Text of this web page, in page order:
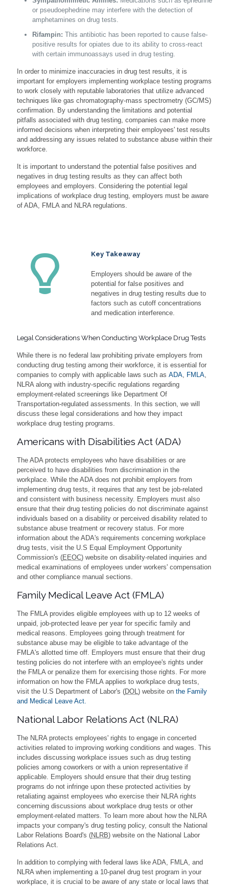
or pseudoephedrine may interfere with the detection of
amphetamines on drug tests.
Rifampin: This antibiotic has been reported to cause false-
positive results for opiates due to its ability to cross-react
with certain immunoassays used in drug testing.
In order to minimize inaccuracies in drug test results, it is
important for employers implementing workplace testing programs
to work closely with reputable laboratories that utilize advanced
techniques like gas chromatography-mass spectrometry (GC/MS)
confirmation. By understanding the limitations and potential
pitfalls associated with drug testing, companies can make more
informed decisions when interpreting their employees' test results
and addressing any issues related to substance abuse within their
workforce.
It is important to understand the potential false positives and
negatives in drug testing results as they can affect both
employees and employers. Considering the potential legal
implications of workplace drug testing, employers must be aware
of ADA, FMLA and NLRA regulations.
Key Takeaway
Employers should be aware of the
potential for false positives and
negatives in drug testing results due to
factors such as cutoff concentrations
and medication interference.
Legal Considerations When Conducting Workplace Drug Tests
While there is no federal law prohibiting private employers from
conducting drug testing among their workforce, it is essential for
companies to comply with applicable laws such as ADA FMLA
NLRA along with industry-specific regulations regarding
employment-related screenings like Department Of
Transportation-regulated assessments. In this section, we will
discuss these legal considerations and how they impact
workplace drug testing programs.
Americans with Disabilities Act (ADA)
The ADA protects employees who have disabilities or are
perceived to have disabilities from discrimination in the
workplace. While the ADA does not prohibit employers from
implementing drug tests, it requires that any test be job-related
and consistent with business necessity. Employers must also
ensure that their drug testing policies do not discriminate against
individuals based on a disability or perceived disability related to
substance abuse treatment or recovery status. For more
information about the ADA's requirements concerning workplace
drug tests, visit the U.S Equal Employment Opportunity
Commission's (EEOC) website on disability-related inquiries and
medical examinations of employees under workers' compensation
and other compliance manual sections.
Family Medical Leave Act (FMLA)
The FMLA provides eligible employees with up to 12 weeks of
unpaid, job-protected leave per year for specific family and
medical reasons. Employees going through treatment for
substance abuse may be eligible to take advantage of the
FMLA's allotted time off. Employers must ensure that their drug
testing policies do not interfere with an employee's rights under
the FMLA or penalize them for exercising those rights. For more
information on how the FMLA applies to workplace drug tests,
visit the U.S Department of Labor's (DOL ) website on the Family
and Medical Leave Act.
National Labor Relations Act (NLRA)
The NLRA protects employees' rights to engage in concerted
activities related to improving working conditions and wages. This
includes discussing workplace issues such as drug testing
policies among coworkers or with a union representative if
applicable. Employers should ensure that their drug testing
programs do not infringe upon these protected activities by
retaliating against employees who exercise their NLRA rights
concerning discussions about workplace drug tests or other
employment-related matters. To learn more about how the NLRA
impacts your company's drug testing policy, consult the National
Labor Relations Board's (NLRB) website on the National Labor
Relations Act.
In addition to complying with federal laws like ADA, FMLA, and
NLRA when implementing a 10-panel drug test program in your
workplace, it is crucial to be aware of any state or local laws that